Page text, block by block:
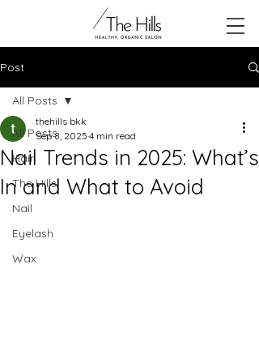
Post
All Posts
Hair
The Hills
Nail
Eyelash
Wax
All Posts
Nail Trends in 2025: What’s
In and What to Avoid
thehills bkk
Sep 8, 2025 4 min read